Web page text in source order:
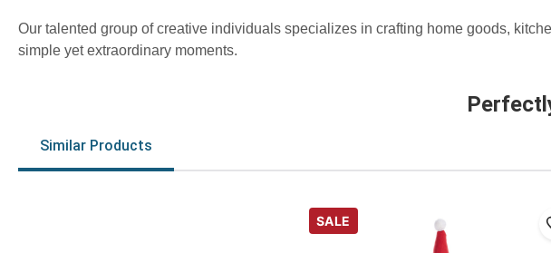
Our talented group of creative individuals specializes in crafting home goods,
simple yet extraordinary moments.
Similar Products
SALE